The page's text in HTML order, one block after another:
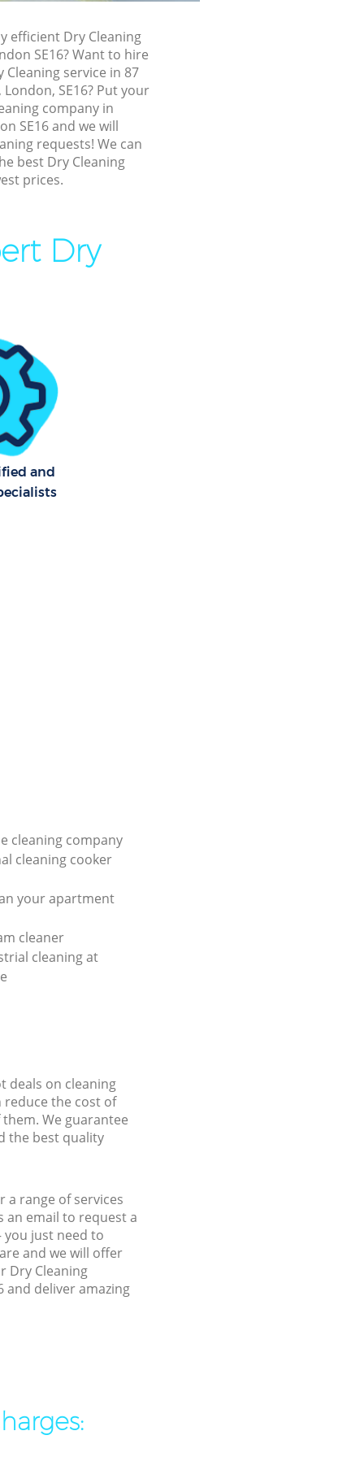
efficient Dry Cleaning
SE16? Want to hire
service in 87
SE16? Put your
company in
SE16 and we will
requests! We can
best Dry Cleaning
prices.
Dry
and
cleaning company
cleaning cooker
your apartment
cleaner
cleaning at
deals on cleaning
reduce the cost of
We guarantee
the best quality
a range of services
an email to request a
you just need to
and we will offer
Dry Cleaning
deliver amazing